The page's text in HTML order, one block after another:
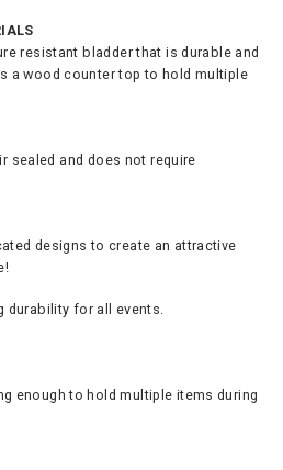
resistant bladder that is durable and
a wood counter top to hold multiple
sealed and does not require
designs to create an attractive
durability for all events.
enough to hold multiple items during